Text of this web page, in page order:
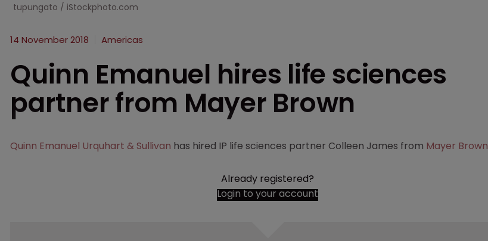
tupungato / iStockphoto.com
14 November 2018 Americas
Quinn Emanuel hires life sciences
partner from Mayer Brown
Quinn Emanuel Urquhart & Sullivan has hired IP life sciences partner Colleen James from Mayer Brown
Already registered?
Login to your account